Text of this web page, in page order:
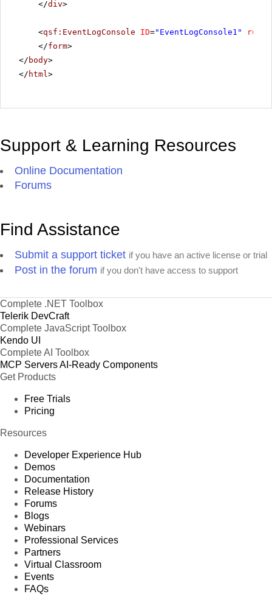
</div>
<qsf:EventLogConsole ID="EventLogConsole1" runat
</form>
</ body>
</ html>
Support & Learning Resources
Online Documentation
Forums
Find Assistance
Submit a support ticket if you have an active license or trial
Post in the forum if you don't have access to support
Complete .NET Toolbox
Telerik DevCraft
Complete JavaScript Toolbox
Kendo UI
Complete AI Toolbox
MCP ServersAI-Ready Components
Get Products
Free Trials
Pricing
Resources
Developer Experience Hub
Demos
Documentation
Release History
Forums
Blogs
Webinars
Professional Services
Partners
Virtual Classroom
Events
FAQs